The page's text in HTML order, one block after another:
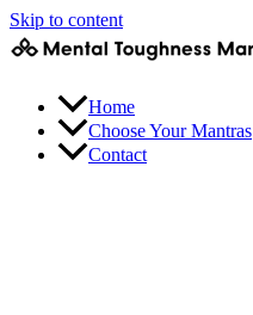
Skip to content
Home
Choose Your Mantras
Contact